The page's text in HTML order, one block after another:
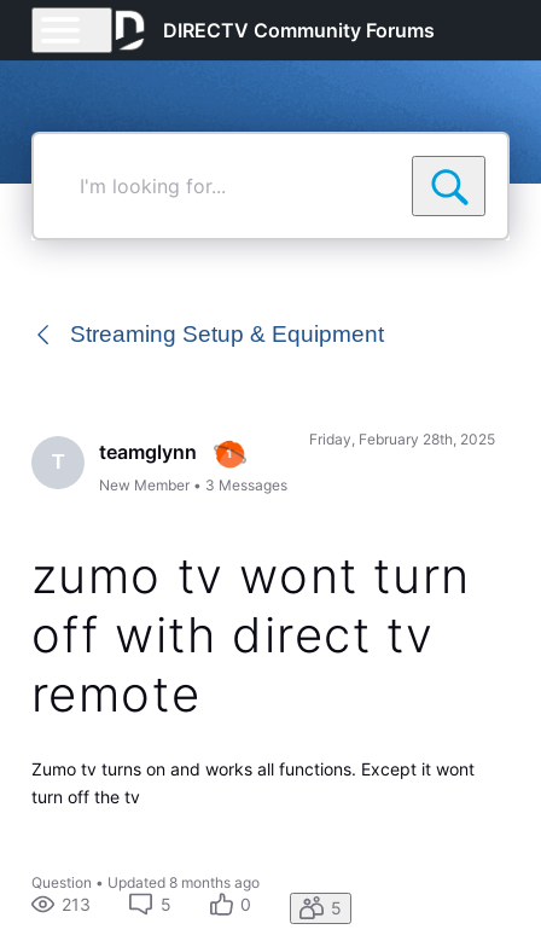
DIRECTV Community Forums
Streaming Setup & Equipment
T teamglynn
New Member • 3 Messages
Friday, February 28th, 2025
zumo tv wont turn
off with direct tv
remote
Zumo tv turns on and works all functions. Except it wont
turn off the tv
Question • Updated 8 months ago
213 5 0 5